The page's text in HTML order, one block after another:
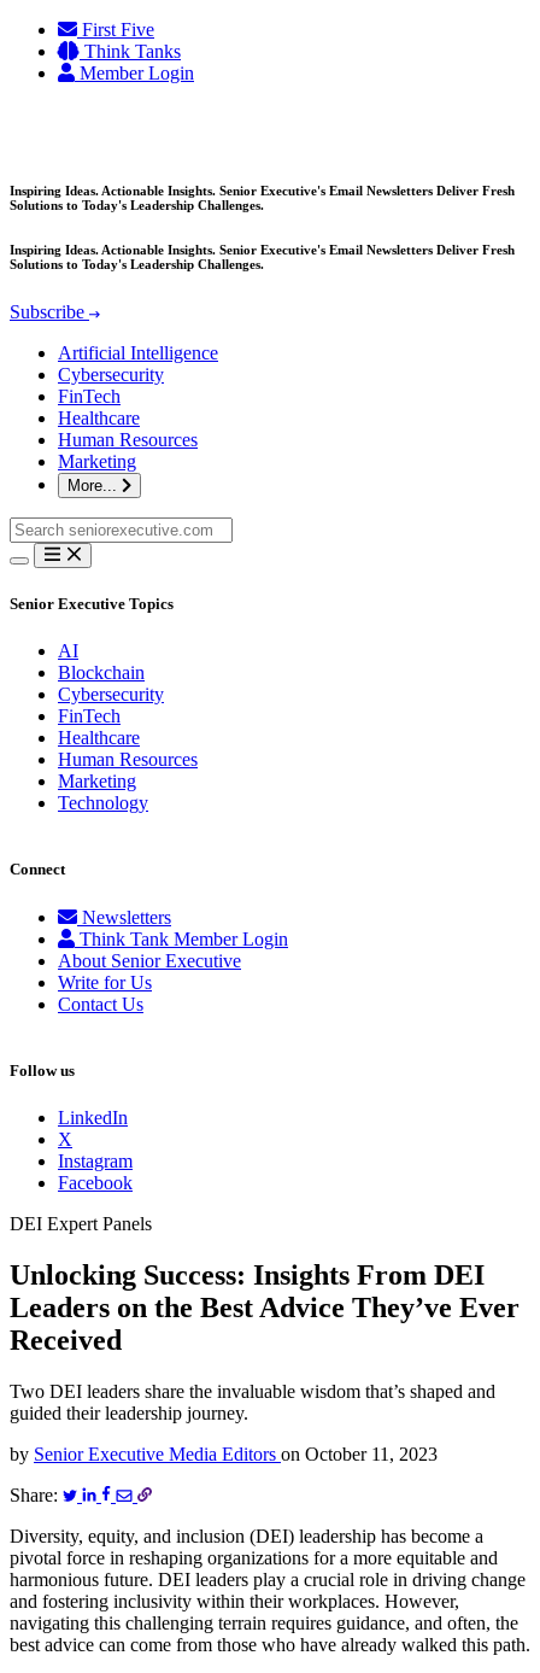
Skip
content
First Five
Think Tanks
Member Login
Inspiring Ideas. Actionable Insights. Senior Executive's Email Newsletters Deliver Fresh
Solutions to Today's Leadership Challenges.
Inspiring Ideas. Actionable Insights. Senior Executive's Email Newsletters Deliver Fresh
Solutions to Today's Leadership Challenges.
Subscribe
Artificial Intelligence
Cybersecurity
FinTech
Healthcare
Human Resources
Marketing
More...
Search
for:
Senior Executive Topics
AI
Blockchain
Cybersecurity
FinTech
Healthcare
Human Resources
Marketing
Technology
Connect
Newsletters
Think Tank Member Login
About Senior Executive
Write for Us
Contact Us
Follow us
LinkedIn
X
Instagram
Facebook
DEI Expert Panels
Unlocking Success: Insights From DEI
Leaders on the Best Advice They’ve Ever
Received
Two DEI leaders share the invaluable wisdom that’s shaped and
guided their leadership journey.
by Senior Executive Media Editors on October 11, 2023
Share:
Diversity, equity, and inclusion (DEI) leadership has become a
pivotal force in reshaping organizations for a more equitable and
harmonious future. DEI leaders play a crucial role in driving change
and fostering inclusivity within their workplaces. However,
navigating this challenging terrain requires guidance, and often, the
best advice can come from those who have already walked this path.